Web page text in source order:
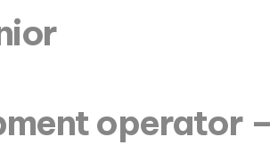
operator –